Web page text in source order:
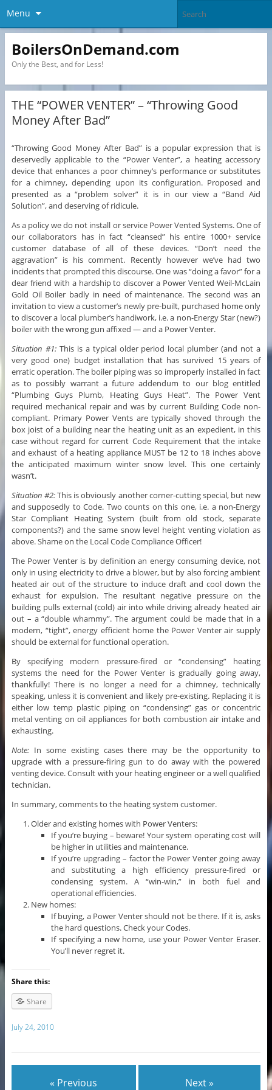
Menu
BoilersOnDemand.com
Only the Best, and for Less!
THE “POWER VENTER” – “Throwing Good
Money After Bad”
“Throwing Good Money After Bad” is a popular expression that is
deservedly applicable to the “Power Venter”, a heating accessory
device that enhances a poor chimney’s performance or substitutes
for a chimney, depending upon its configuration. Proposed and
presented as a “problem solver” it is in our view a “Band Aid
Solution”, and deserving of ridicule.
As a policy we do not install or service Power Vented Systems. One of
our collaborators has in fact “cleansed” his entire 1000+ service
customer database of all of these devices. “Don’t need the
aggravation” is his comment. Recently however we’ve had two
incidents that prompted this discourse. One was “doing a favor” for a
dear friend with a hardship to discover a Power Vented Weil-McLain
Gold Oil Boiler badly in need of maintenance. The second was an
invitation to view a customer’s newly pre-built, purchased home only
to discover a local plumber’s handiwork, i.e. a non-Energy Star (new?)
boiler with the wrong gun affixed — and a Power Venter.
Situation #1:This is a typical older period local plumber (and not a
very good one) budget installation that has survived 15 years of
erratic operation. The boiler piping was so improperly installed in fact
as to possibly warrant a future addendum to our blog entitled
“Plumbing Guys Plumb, Heating Guys Heat”. The Power Vent
required mechanical repair and was by current Building Code non-
compliant. Primary Power Vents are typically shoved through the
box joist of a building near the heating unit as an expedient, in this
case without regard for current Code Requirement that the intake
and exhaust of a heating appliance MUST be 12 to 18 inches above
the anticipated maximum winter snow level. This one certainly
wasn’t.
Situation #2:This is obviously another corner-cutting special, but new
and supposedly to Code. Two counts on this one, i.e. a non-Energy
Star Compliant Heating System (built from old stock, separate
components?) and the same snow level height venting violation as
above. Shame on the Local Code Compliance Officer!
The Power Venter is by definition an energy consuming device, not
only in using electricity to drive a blower, but by also forcing ambient
heated air out of the structure to induce draft and cool down the
exhaust for expulsion. The resultant negative pressure on the
building pulls external (cold) air into while driving already heated air
out – a “double whammy”. The argument could be made that in a
modern, “tight”, energy efficient home the Power Venter air supply
should be external for functional operation.
By specifying modern pressure-fired or “condensing” heating
systems the need for the Power Venter is gradually going away,
thankfully! There is no longer a need for a chimney, technically
speaking, unless it is convenient and likely pre-existing. Replacing it is
either low temp plastic piping on “condensing” gas or concentric
metal venting on oil appliances for both combustion air intake and
exhausting.
Note:In some existing cases there may be the opportunity to
upgrade with a pressure-firing gun to do away with the powered
venting device. Consult with your heating engineer or a well qualified
technician.
In summary, comments to the heating system customer.
Older and existing homes with Power Venters:
If you’re buying – beware! Your system operating cost will
be higher in utilities and maintenance.
If you’re upgrading – factor the Power Venter going away
and substituting a high efficiency pressure-fired or
condensing system. A “win-win,” in both fuel and
operational efficiencies.
New homes:
If buying, a Power Venter should not be there. If it is, asks
the hard questions. Check your Codes.
If specifying a new home, use your Power Venter Eraser.
You’ll never regret it.
Share this:
Share
July 24, 2010
« Previous Next »